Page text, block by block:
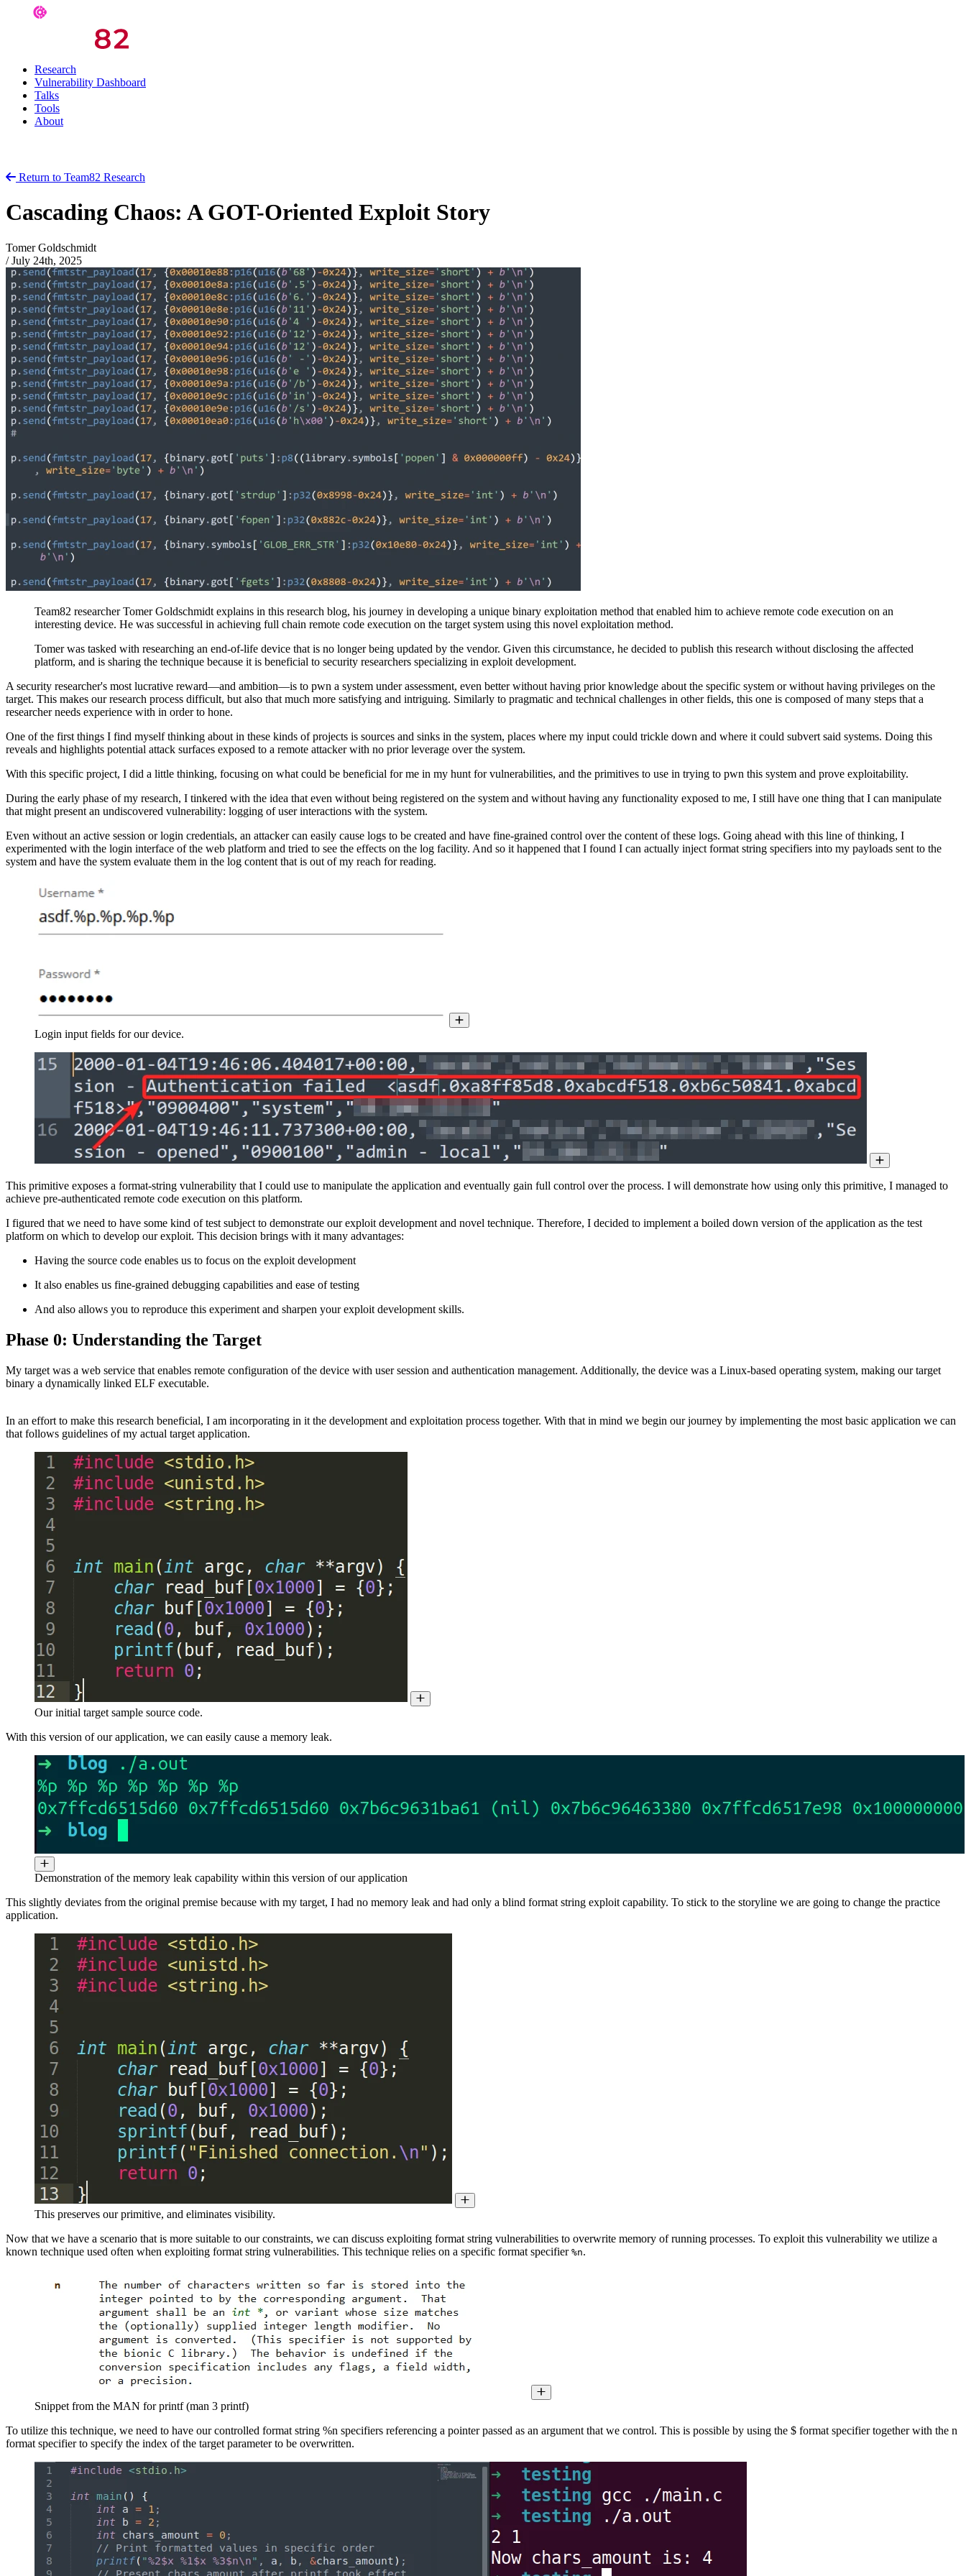
Research
Vulnerability Dashboard
Talks
Tools
About
Return to Team82 Research
Cascading Chaos: A GOT-Oriented Exploit Story
Tomer Goldschmidt
/ July 24th, 2025
Team82 researcher Tomer Goldschmidt explains in this research blog, his journey in developing a unique binary exploitation method that enabled him to achieve remote code execution on an
interesting device. He was successful in achieving full chain remote code execution on the target system using this novel exploitation method.
Tomer was tasked with researching an end-of-life device that is no longer being updated by the vendor. Given this circumstance, he decided to publish this research without disclosing the affected
platform, and is sharing the technique because it is beneficial to security researchers specializing in exploit development.
A security researcher's most lucrative reward—and ambition—is to pwn a system under assessment, even better without having prior knowledge about the specific system or without having privileges on the
target. This makes our research process difficult, but also that much more satisfying and intriguing. Similarly to pragmatic and technical challenges in other fields, this one is composed of many steps that a
researcher needs experience with in order to hone.
One of the first things I find myself thinking about in these kinds of projects is sources and sinks in the system, places where my input could trickle down and where it could subvert said systems. Doing this
reveals and highlights potential attack surfaces exposed to a remote attacker with no prior leverage over the system.
With this specific project, I did a little thinking, focusing on what could be beneficial for me in my hunt for vulnerabilities, and the primitives to use in trying to pwn this system and prove exploitability.
During the early phase of my research, I tinkered with the idea that even without being registered on the system and without having any functionality exposed to me, I still have one thing that I can manipulate
that might present an undiscovered vulnerability: logging of user interactions with the system.
Even without an active session or login credentials, an attacker can easily cause logs to be created and have fine-grained control over the content of these logs. Going ahead with this line of thinking, I
experimented with the login interface of the web platform and tried to see the effects on the log facility. And so it happened that I found I can actually inject format string specifiers into my payloads sent to the
system and have the system evaluate them in the log content that is out of my reach for reading.
Login input fields for our device.
This primitive exposes a format-string vulnerability that I could use to manipulate the application and eventually gain full control over the process. I will demonstrate how using only this primitive, I managed to
achieve pre-authenticated remote code execution on this platform.
I figured that we need to have some kind of test subject to demonstrate our exploit development and novel technique. Therefore, I decided to implement a boiled down version of the application as the test
platform on which to develop our exploit. This decision brings with it many advantages:
Having the source code enables us to focus on the exploit development
It also enables us fine-grained debugging capabilities and ease of testing
And also allows you to reproduce this experiment and sharpen your exploit development skills.
Phase 0: Understanding the Target
My target was a web service that enables remote configuration of the device with user session and authentication management. Additionally, the device was a Linux-based operating system, making our target
binary a dynamically linked ELF executable.
In an effort to make this research beneficial, I am incorporating in it the development and exploitation process together. With that in mind we begin our journey by implementing the most basic application we can
that follows guidelines of my actual target application.
Our initial target sample source code.
With this version of our application, we can easily cause a memory leak.
Demonstration of the memory leak capability within this version of our application
This slightly deviates from the original premise because with my target, I had no memory leak and had only a blind format string exploit capability. To stick to the storyline we are going to change the practice
application.
This preserves our primitive, and eliminates visibility.
Now that we have a scenario that is more suitable to our constraints, we can discuss exploiting format string vulnerabilities to overwrite memory of running processes. To exploit this vulnerability we utilize a
known technique used often when exploiting format string vulnerabilities. This technique relies on a specific format specifier %n.
Snippet from the MAN for printf (man 3 printf)
To utilize this technique, we need to have our controlled format string %n specifiers referencing a pointer passed as an argument that we control. This is possible by using the $ format specifier together with the n
format specifier to specify the index of the target parameter to be overwritten.